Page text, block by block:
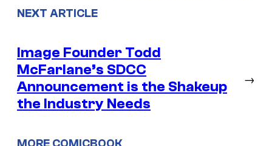
NEXT ARTICLE
Image Founder Todd
McFarlane’s SDCC
Announcement is the Shakeup
the Industry Needs
→
MORE COMICBOOK